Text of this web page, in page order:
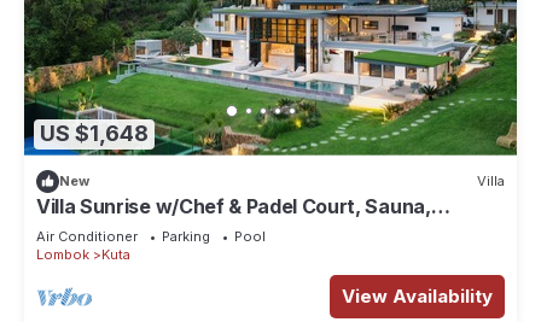
US $1,648
New Villa
Villa Sunrise w/Chef & Padel Court, Sauna,
Icebath
Air Conditioner Parking
Pool
Lombok
Kuta
View Availability